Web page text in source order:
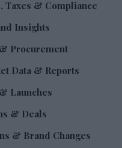
Taxes & Compliance
Insights
Procurement
Data & Reports
Launches
& Deals
& Brand Changes